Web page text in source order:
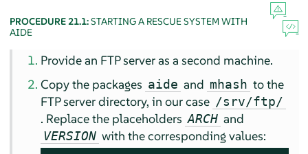
PROCEDURE 21.1:STARTING A RESCUE SYSTEM WITH
AIDE
Provide an FTP server as a second machine.
Copy the packages aide and mhash to the
FTP server directory, in our case /srv/ftp/
. Replace the placeholders ARCH and
VERSION with the corresponding values: